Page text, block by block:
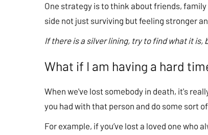
One strategy is to think about friends,
side not just surviving but feeling stronger
If there is a silver lining, try to find what it
What if I am having a hard
When we've lost somebody in death, it's
you had with that person and do some sort
For example, if you’ve lost a loved one